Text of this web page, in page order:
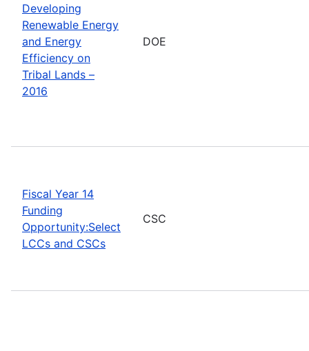
Developing
Renewable Energy
and Energy
Efficiency on
Tribal Lands –
2016
DOE
Fiscal Year 14
Funding
Opportunity:Select
LCCs and CSCs
CSC